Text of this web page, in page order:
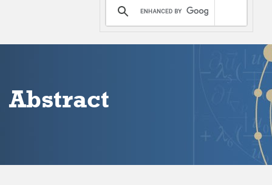
DONATE
Abstract